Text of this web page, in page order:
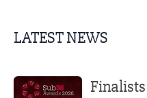
LATEST NEWS